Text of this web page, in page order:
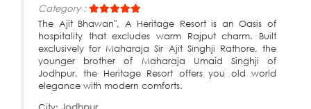
Category :
The Ajit Bhawan", A Heritage Resort is an Oasis of
hospitality that excludes warm Rajput charm. Built
exclusively for Maharaja Sir Ajit Singhji Rathore, the
younger brother of Maharaja Umaid Singhji of
Jodhpur, the Heritage Resort offers you old world
elegance with modern comforts.